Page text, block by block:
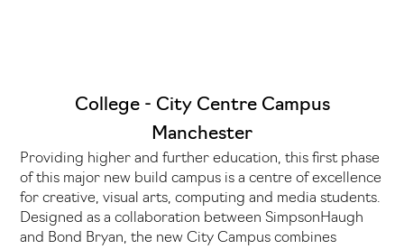
College - City Centre Campus
Manchester
Providing higher and further education, this first phase
of this major new build campus is a centre of excellence
for creative, visual arts, computing and media students.
Designed as a collaboration between SimpsonHaugh
and Bond Bryan, the new City Campus combines